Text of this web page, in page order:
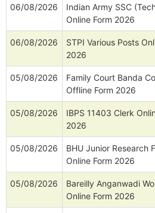
06/08/2026
Indian Army SSC
Online Form 2026
06/08/2026
STPI Various Posts
2026
05/08/2026
Family Court Banda
Offline Form 2026
05/08/2026
IBPS 11403 Clerk
2026
05/08/2026
BHU Junior Research
Online Form 2026
05/08/2026
Bareilly Anganwadi
Online Form 2026